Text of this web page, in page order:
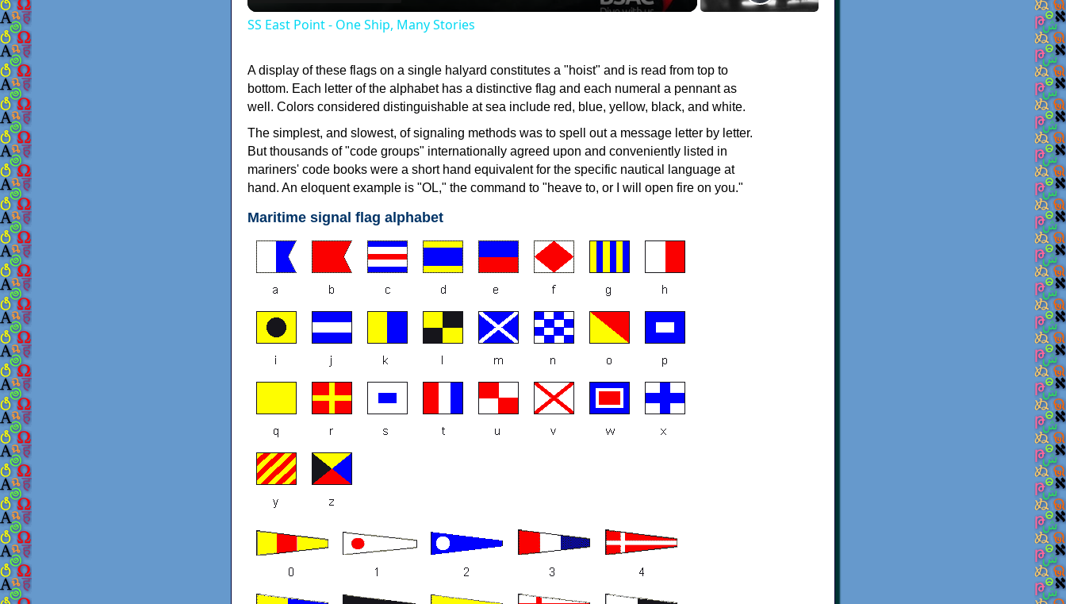
SS East Point - One Ship, Many Stories
A display of these flags on a single halyard constitutes a "hoist" and is read from top to
bottom. Each letter of the alphabet has a distinctive flag and each numeral a pennant as
well. Colors considered distinguishable at sea include red, blue, yellow, black, and white.
The simplest, and slowest, of signaling methods was to spell out a message letter by letter.
But thousands of "code groups" internationally agreed upon and conveniently listed in
mariners' code books were a short hand equivalent for the specific nautical language at
hand. An eloquent example is "OL," the command to "heave to, or I will open fire on you."
Maritime signal flag alphabet